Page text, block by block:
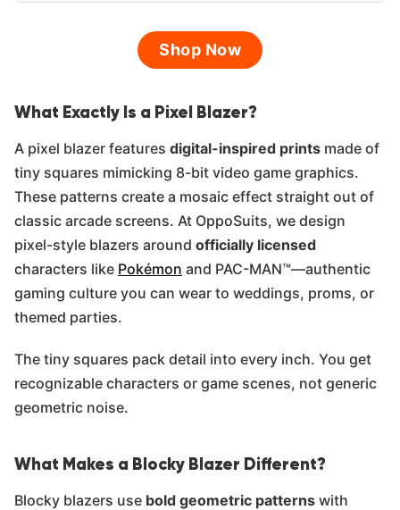
Shop Now
What Exactly Is a Pixel Blazer?
A pixel blazer features digital-inspired prints made of
tiny squares mimicking 8-bit video game graphics.
These patterns create a mosaic effect straight out of
classic arcade screens. At OppoSuits, we design
pixel-style blazers around officially licensed
characters like Pokémon and PAC-MAN™—authentic
gaming culture you can wear to weddings, proms, or
themed parties.
The tiny squares pack detail into every inch. You get
recognizable characters or game scenes, not generic
geometric noise.
What Makes a Blocky Blazer Different?
Blocky blazers use bold geometric patterns with